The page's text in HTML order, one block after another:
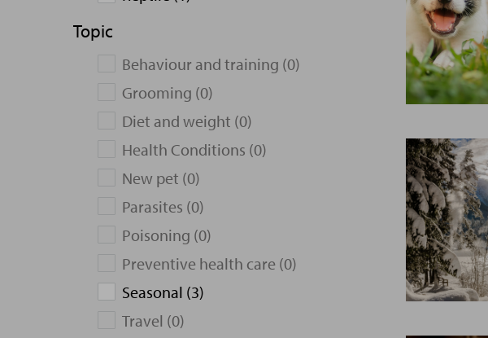
Topic
Behaviour and training (0)
Grooming (0)
Diet and weight (0)
Health Conditions (0)
New pet (0)
Parasites (0)
Poisoning (0)
Preventive health care (0)
Seasonal (3)
Travel (0)